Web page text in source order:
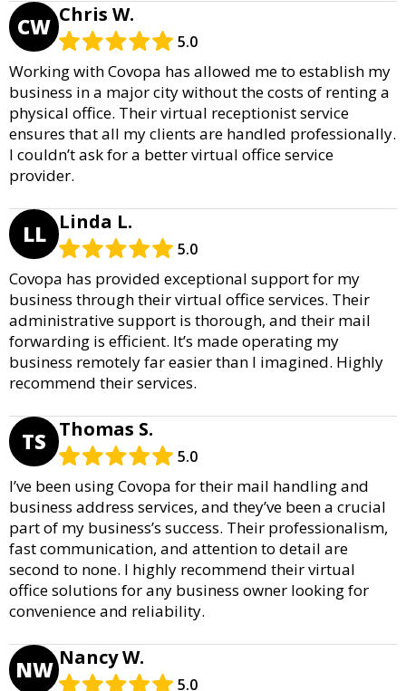
CW Chris W.
5.0
Working with Covopa has allowed me to establish my
business in a major city without the costs of renting a
physical office. Their virtual receptionist service
ensures that all my clients are handled professionally.
I couldn’t ask for a better virtual office service
provider.
LL Linda L.
5.0
Covopa has provided exceptional support for my
business through their virtual office services. Their
administrative support is thorough, and their mail
forwarding is efficient. It’s made operating my
business remotely far easier than I imagined. Highly
recommend their services.
TS Thomas S.
5.0
I’ve been using Covopa for their mail handling and
business address services, and they’ve been a crucial
part of my business’s success. Their professionalism,
fast communication, and attention to detail are
second to none. I highly recommend their virtual
office solutions for any business owner looking for
convenience and reliability.
NW Nancy W.
5.0